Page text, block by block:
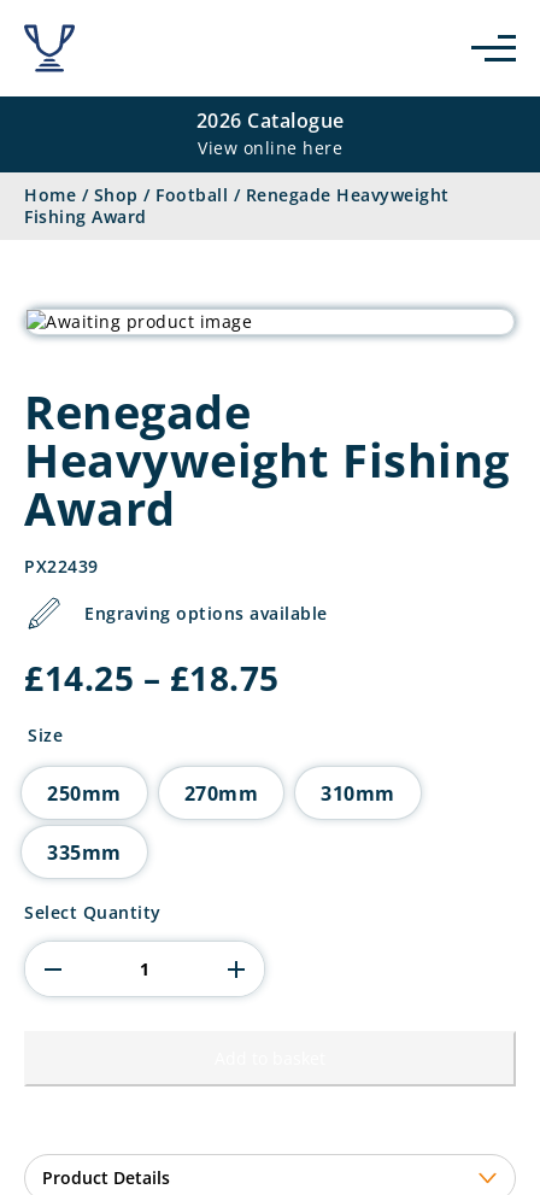
2026 Catalogue
View online here
Home / Shop / Football / Renegade Heavyweight
Fishing Award
Renegade
Heavyweight Fishing
Award
PX22439
Engraving options available
£14.25 – £18.75
£18.75
Size
250mm 270mm 310mm
335mm
Renegade
Fishing
Award
quantity
Select Quantity